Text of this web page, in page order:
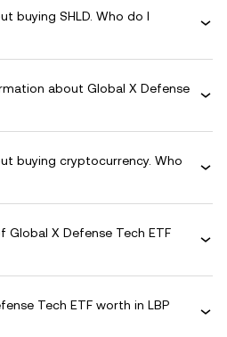
buying SHLD. Who do I
about Global X Defense
buying cryptocurrency. Who
Tech ETF worth in LBP